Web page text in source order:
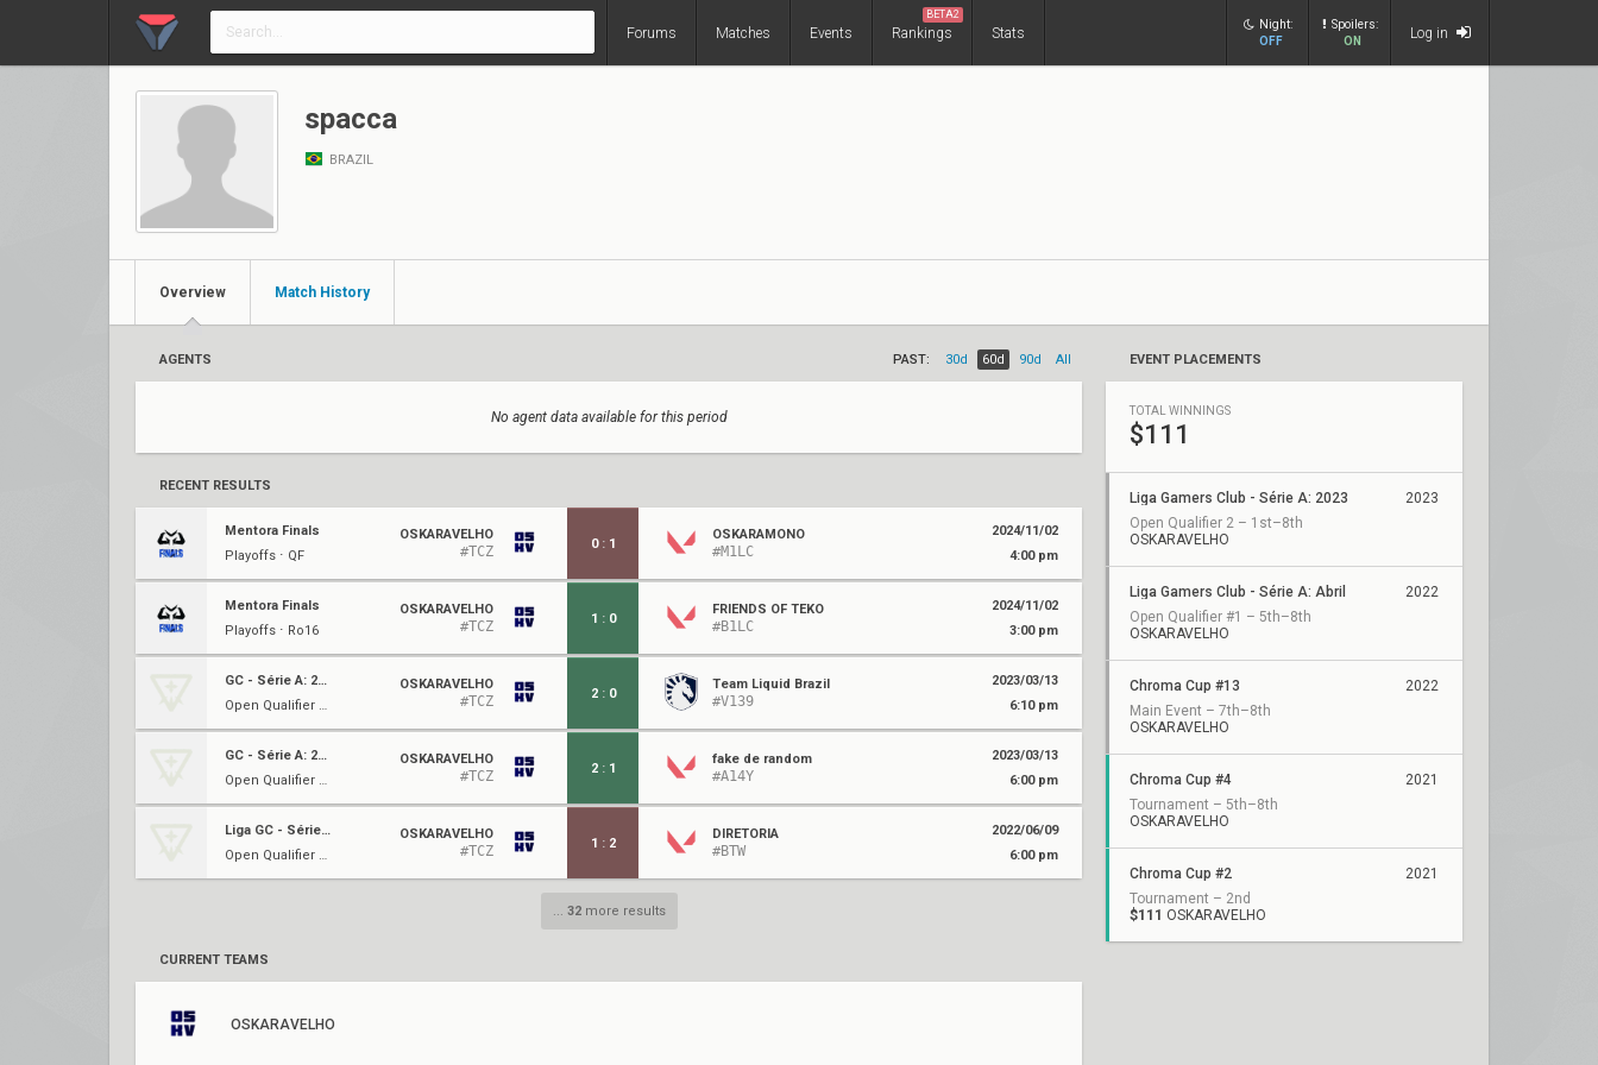
Forums Matches Events Rankings
BETA2
Stats
Night:
OFF
Spoilers:
ON
Log in
spacca
BRAZIL
Overview Match History
AGENTS PAST: 30d 60d 90d All
No agent data available for this period
RECENT RESULTS
Mentora Finals
Playoffs ⋅ QF
OSKARAVELHO
#TCZ 0 : 1
OSKARAMONO
#M1LC
2024/11/02
4:00 pm
Mentora Finals
Playoffs ⋅ Ro16
OSKARAVELHO
#TCZ 1 : 0
FRIENDS OF TEKO
#B1LC
2024/11/02
3:00 pm
GC - Série A: 2023
Open Qualifier 2 ⋅ Ro32
OSKARAVELHO
#TCZ 2 : 0
Team Liquid Brazil
#V139
2023/03/13
6:10 pm
GC - Série A: 2023
Open Qualifier 2 ⋅ Ro16
OSKARAVELHO
#TCZ 2 : 1
fake de random
#A14Y
2023/03/13
6:00 pm
Liga GC - Série A: Junho
Open Qualifier #2 ⋅ Quarterfinals
OSKARAVELHO
#TCZ 1 : 2
DIRETORIA
#BTW
2022/06/09
6:00 pm
... 32more results
CURRENT TEAMS
OSKARAVELHO
EVENT PLACEMENTS
TOTAL WINNINGS
$111
Liga Gamers Club - Série A: 2023
Open Qualifier 2 – 1st–8th
OSKARAVELHO
2023
Liga Gamers Club - Série A: Abril
Open Qualifier #1 – 5th–8th
OSKARAVELHO
2022
Chroma Cup #13
Main Event – 7th–8th
OSKARAVELHO
2022
Chroma Cup #4
Tournament – 5th–8th
OSKARAVELHO
2021
Chroma Cup #2
Tournament – 2nd
$111 OSKARAVELHO
2021